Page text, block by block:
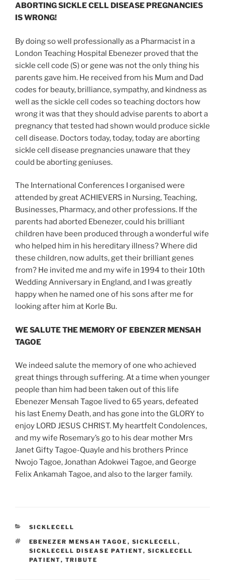
ABORTING SICKLE CELL DISEASE PREGNANCIES
IS WRONG!
By doing so well professionally as a Pharmacist in a
London Teaching Hospital Ebenezer proved that the
sickle cell code (S) or gene was not the only thing his
parents gave him. He received from his Mum and Dad
codes for beauty, brilliance, sympathy, and kindness as
well as the sickle cell codes so teaching doctors how
wrong it was that they should advise parents to abort a
pregnancy that tested had shown would produce sickle
cell disease. Doctors today, today, today are aborting
sickle cell disease pregnancies unaware that they
could be aborting geniuses.
The International Conferences I organised were
attended by great ACHIEVERS in Nursing, Teaching,
Businesses, Pharmacy, and other professions. If the
parents had aborted Ebenezer, could his brilliant
children have been produced through a wonderful wife
who helped him in his hereditary illness? Where did
these children, now adults, get their brilliant genes
from? He invited me and my wife in 1994 to their 10th
Wedding Anniversary in England, and I was greatly
happy when he named one of his sons after me for
looking after him at Korle Bu.
WE SALUTE THE MEMORY OF EBENZER MENSAH
TAGOE
We indeed salute the memory of one who achieved
great things through suffering. At a time when younger
people than him had been taken out of this life
Ebenezer Mensah Tagoe lived to 65 years, defeated
his last Enemy Death, and has gone into the GLORY to
enjoy LORD JESUS CHRIST. My heartfelt Condolences,
and my wife Rosemary’s go to his dear mother Mrs
Janet Gifty Tagoe-Quayle and his brothers Prince
Nwojo Tagoe, Jonathan Adokwei Tagoe, and George
Felix Ankamah Tagoe, and also to the larger family.
CATEGORIES
SICKLECELL
TAGS
EBENEZER MENSAH TAGOE , SICKLECELL ,
SICKLECELL DISEASE PATIENT, SICKLECELL
PATIENT, TRIBUTE